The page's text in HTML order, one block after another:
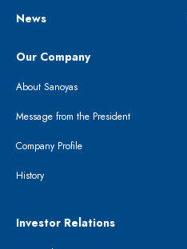
News
Our Company
About Sanoyas
Message from the President
Company Profile
History
Investor Relations